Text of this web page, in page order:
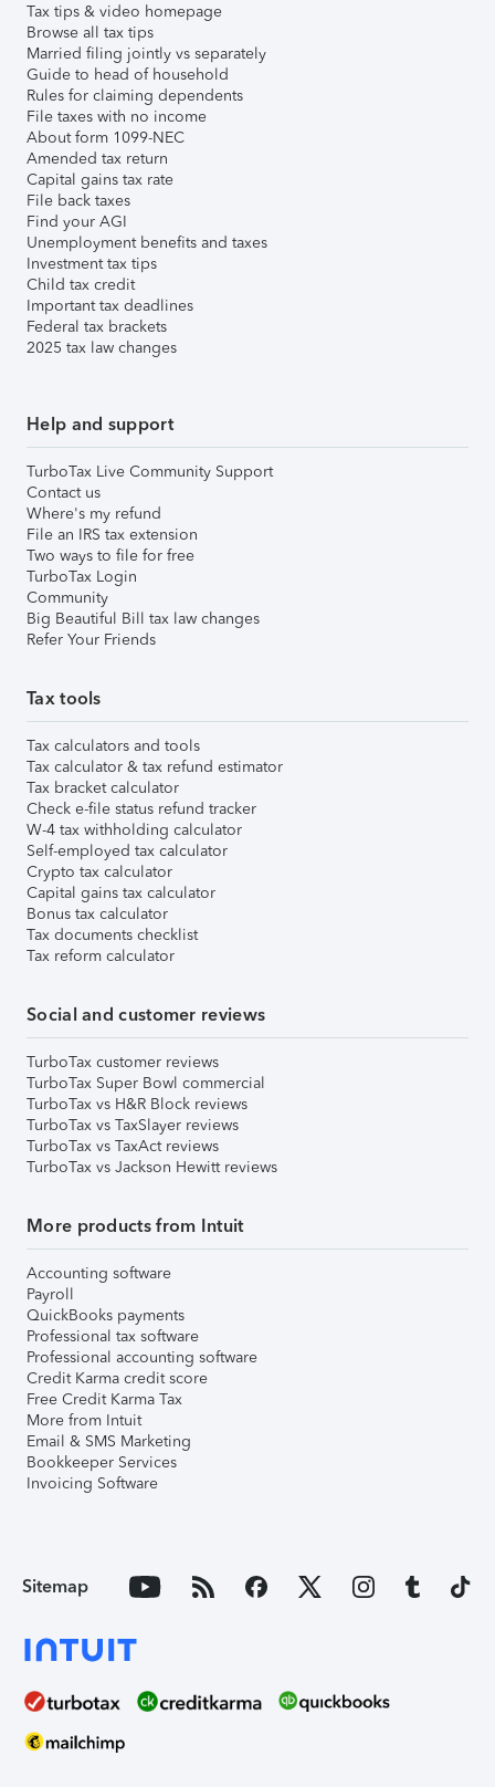
Tax tips & video homepage
Browse all tax tips
Married filing jointly vs separately
Guide to head of household
Rules for claiming dependents
File taxes with no income
About form 1099-NEC
Amended tax return
Capital gains tax rate
File back taxes
Find your AGI
Unemployment benefits and taxes
Investment tax tips
Child tax credit
Important tax deadlines
Federal tax brackets
2025 tax law changes
Help and support
TurboTax Live Community Support
Contact us
Where's my refund
File an IRS tax extension
Two ways to file for free
TurboTax Login
Community
Big Beautiful Bill tax law changes
Refer Your Friends
Tax tools
Tax calculators and tools
Tax calculator & tax refund estimator
Tax bracket calculator
Check e-file status refund tracker
W-4 tax withholding calculator
Self-employed tax calculator
Crypto tax calculator
Capital gains tax calculator
Bonus tax calculator
Tax documents checklist
Tax reform calculator
Social and customer reviews
TurboTax customer reviews
TurboTax Super Bowl commercial
TurboTax vs H&R Block reviews
TurboTax vs TaxSlayer reviews
TurboTax vs TaxAct reviews
TurboTax vs Jackson Hewitt reviews
More products from Intuit
Accounting software
Payroll
QuickBooks payments
Professional tax software
Professional accounting software
Credit Karma credit score
Free Credit Karma Tax
More from Intuit
Email & SMS Marketing
Bookkeeper Services
Invoicing Software
Sitemap